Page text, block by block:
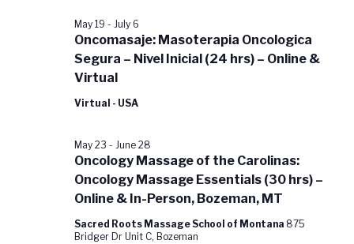
Oncomasaje: Masoterapia Oncologica
Segura – Nivel Inicial (24 hrs) – Online &
Virtual
May 19 - July 6
Virtual - USA
Oncology Massage of the Carolinas:
Oncology Massage Essentials (30 hrs) –
Online & In-Person, Bozeman, MT
May 23 - June 28
Sacred Roots Massage School of Montana 875
Bridger Dr Unit C, Bozeman